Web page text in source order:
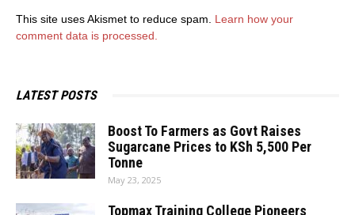
This site uses Akismet to reduce spam. Learn how your
comment data is processed.
LATEST POSTS
Boost To Farmers as Govt Raises
Sugarcane Prices to KSh 5,500 Per
Tonne
May 23, 2025
Topmax Training College Pioneers